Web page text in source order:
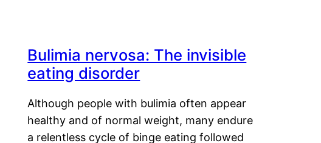
Bulimia nervosa: The invisible
eating disorder
Although people with bulimia often appear
healthy and of normal weight, many endure
a relentless cycle of binge eating followed